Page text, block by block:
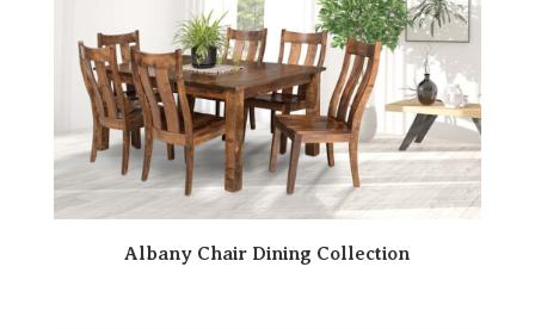
Albany Chair Dining Collection